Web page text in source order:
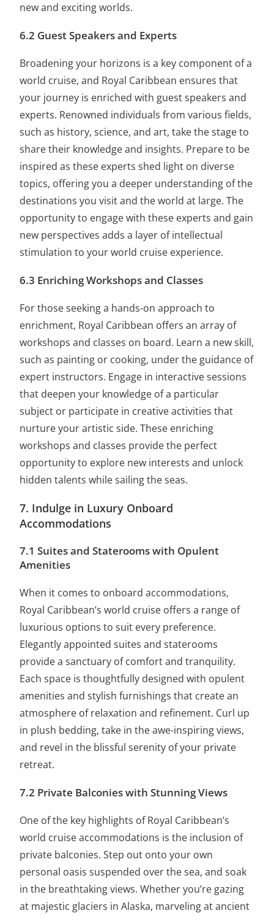
new and exciting worlds.
6.2 Guest Speakers and Experts
Broadening your horizons is a key component of a
world cruise, and Royal Caribbean ensures that
your journey is enriched with guest speakers and
experts. Renowned individuals from various fields,
such as history, science, and art, take the stage to
share their knowledge and insights. Prepare to be
inspired as these experts shed light on diverse
topics, offering you a deeper understanding of the
destinations you visit and the world at large. The
opportunity to engage with these experts and gain
new perspectives adds a layer of intellectual
stimulation to your world cruise experience.
6.3 Enriching Workshops and Classes
For those seeking a hands-on approach to
enrichment, Royal Caribbean offers an array of
workshops and classes on board. Learn a new skill,
such as painting or cooking, under the guidance of
expert instructors. Engage in interactive sessions
that deepen your knowledge of a particular
subject or participate in creative activities that
nurture your artistic side. These enriching
workshops and classes provide the perfect
opportunity to explore new interests and unlock
hidden talents while sailing the seas.
7. Indulge in Luxury Onboard
Accommodations
7.1 Suites and Staterooms with Opulent
Amenities
When it comes to onboard accommodations,
Royal Caribbean’s world cruise offers a range of
luxurious options to suit every preference.
Elegantly appointed suites and staterooms
provide a sanctuary of comfort and tranquility.
Each space is thoughtfully designed with opulent
amenities and stylish furnishings that create an
atmosphere of relaxation and refinement. Curl up
in plush bedding, take in the awe-inspiring views,
and revel in the blissful serenity of your private
retreat.
7.2 Private Balconies with Stunning Views
One of the key highlights of Royal Caribbean’s
world cruise accommodations is the inclusion of
private balconies. Step out onto your own
personal oasis suspended over the sea, and soak
in the breathtaking views. Whether you’re gazing
at majestic glaciers in Alaska, marveling at ancient